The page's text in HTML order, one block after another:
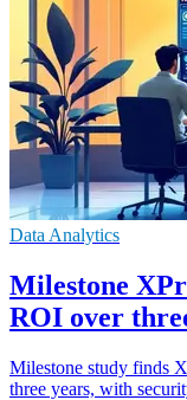
Data Analytics
Milestone
ROI over
Milestone study finds
three years, with